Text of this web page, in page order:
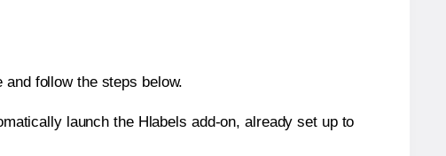
follow the steps below.
launch the Hlabels add-on, already set up to